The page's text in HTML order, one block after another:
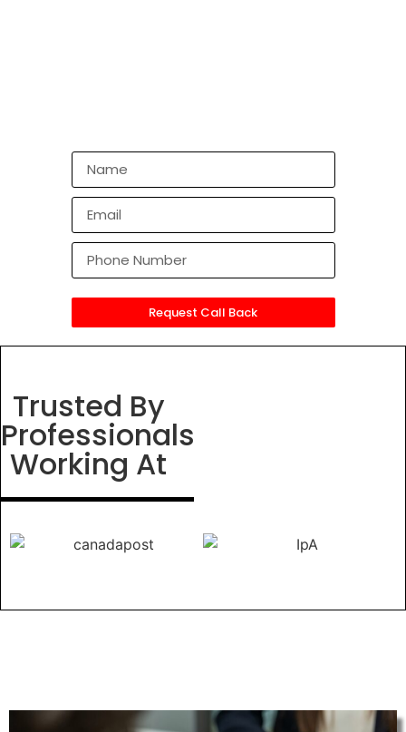
Request Call Back
Trusted By
Professionals
Working At